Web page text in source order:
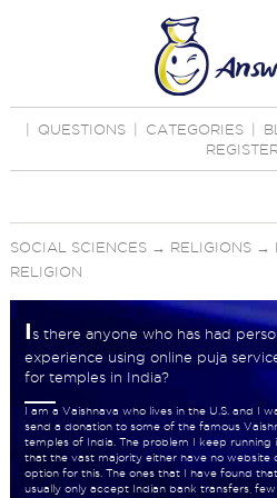
QUESTIONS CATEGORIES
SOCIAL SCIENCES→ RELIGIONS→
RELIGION
Is there anyone who has had
experience using online puja
for temples in India?
I am a Vaishnava who lives in the U.S. and I
send a donation to some of the famous
temples of India. The problem I keep running
that the vast majority either have no website
option for this. The ones that I have found
usually only accept Indian bank transfers, few